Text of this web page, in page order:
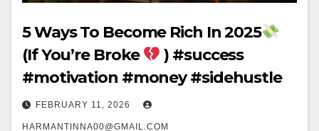
5 Ways To Become Rich In 2025
(If You’re Broke
) #success
#motivation #money #sidehustle
FEBRUARY 11, 2026
HARMANTINNA00@GMAIL.COM